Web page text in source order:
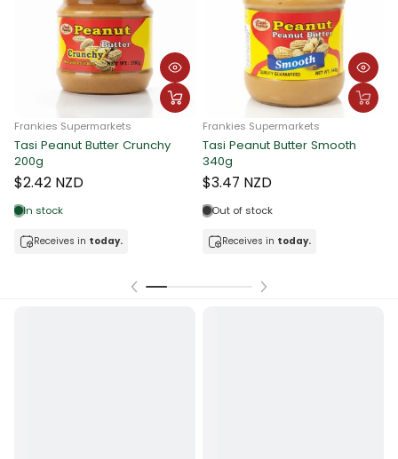
Frankies Supermarkets
Tasi Peanut Butter Crunchy
200g
$2.42 NZD
In stock
Receives in today.
Frankies Supermarkets
Tasi Peanut Butter Smooth
340g
$3.47 NZD
Out of stock
Receives in today.